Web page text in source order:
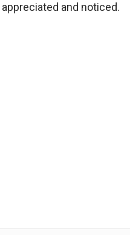
and noticed.